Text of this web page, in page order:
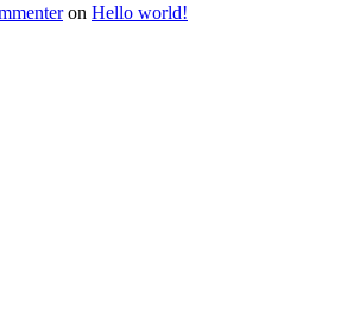
on Hello world!